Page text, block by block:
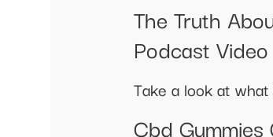
The Truth
Podcast Video
Take a look at
Cbd Gummies